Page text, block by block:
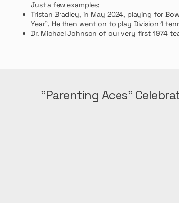
Just a few examples:
Tristan Bradley, in May 2024, playing for
Year". He then went on to play Division 1
Dr. Michael Johnson of our very first 1974
"Parenting Aces"